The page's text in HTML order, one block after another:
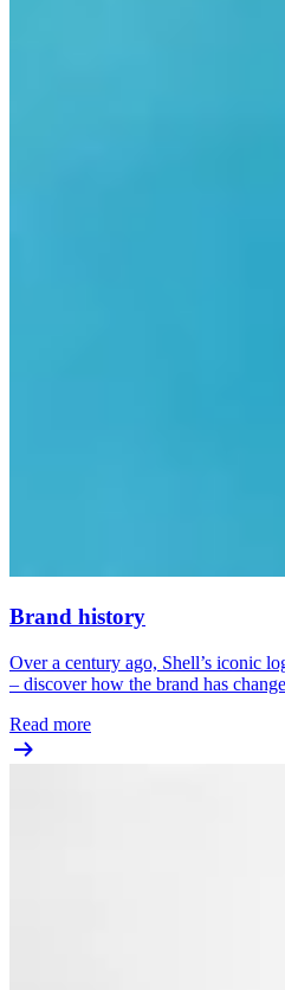
Brand history
Over a century ago, Shell’s iconic
– discover how the brand has
Read more